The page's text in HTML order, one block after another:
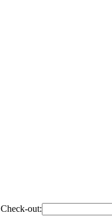
Check-out: